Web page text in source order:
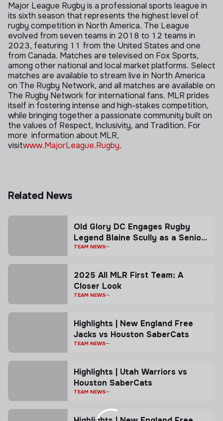
Major League Rugby is a professional sports league in
its sixth season that represents the highest level of
rugby competition in North America. The League
evolved from seven teams in 2018 to 12 teams in
2023, featuring 11 from the United States and one
from Canada. Matches are televised on Fox Sports,
among other national and local market platforms. Select
matches are available to stream live in North America
on The Rugby Network, and all matches are available on
The Rugby Network for international fans. MLR prides
itself in fostering intense and high-stakes competition,
while bringing together a passionate community built on
the values of Respect, Inclusivity, and Tradition. For
more information about MLR,
visitwww.MajorLeague.Rugby.
Related News
Old Glory DC Engages Rugby
Legend Blaine Scully as a Senior
Advisor
TEAM NEWS
2025 All MLR First Team: A
Closer Look
TEAM NEWS
Highlights | New England Free
Jacks vs Houston SaberCats
TEAM NEWS
Highlights | Utah Warriors vs
Houston SaberCats
TEAM NEWS